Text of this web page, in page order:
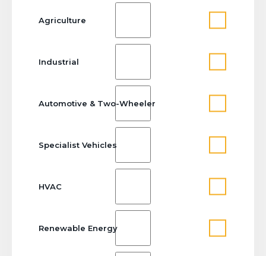
Agriculture
Industrial
Automotive & Two-Wheeler
Specialist Vehicles
HVAC
Renewable Energy